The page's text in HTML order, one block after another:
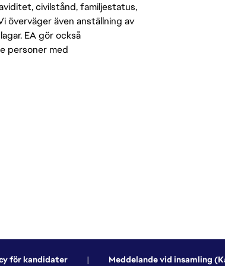
civilstånd, familjestatus,
överväger även anställning av
EA gör också
personer med
för kandidater | Meddelande vid insamling